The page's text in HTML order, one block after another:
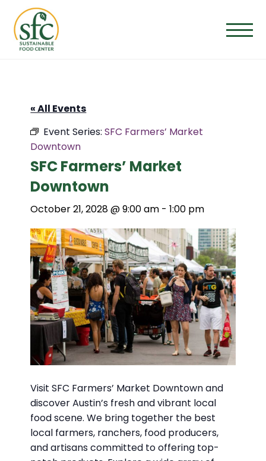
the
content
« All Events
Event Series:SFC Farmers’ Market
Downtown
SFC Farmers’ Market
Downtown
October 21, 2028 @ 9:00 am -1:00 pm
Visit SFC Farmers’ Market Downtown and
discover Austin’s fresh and vibrant local
food scene. We bring together the best
local farmers, ranchers, food producers,
and artisans committed to offering top-